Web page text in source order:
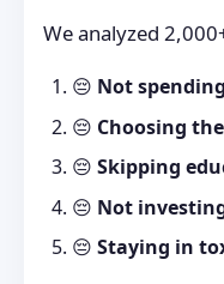
We analyzed
😔 Not
😔 Choosing
😔 Skipping
😔 Not
😔 Staying in